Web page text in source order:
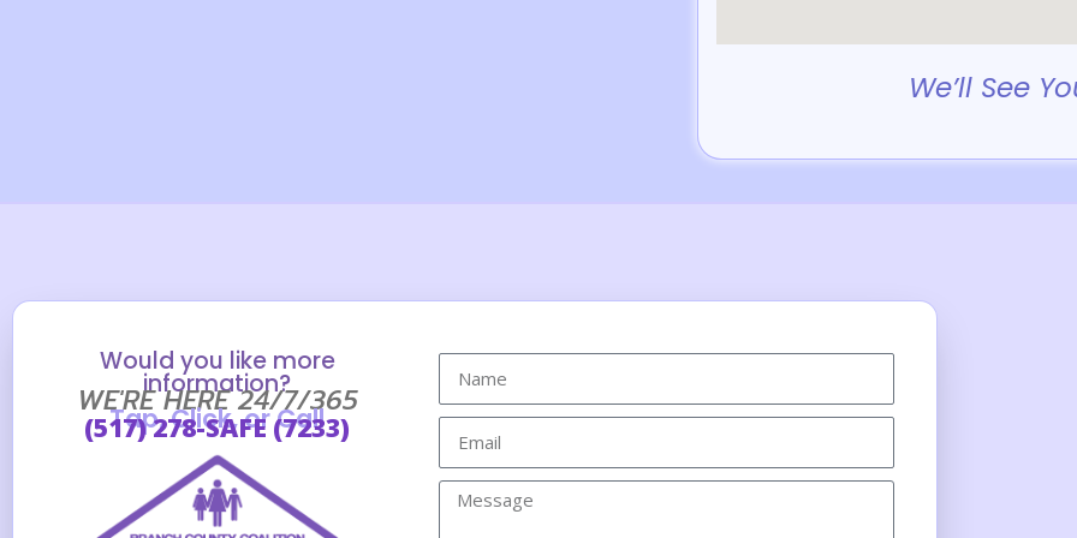
We’ll See
Would you like more
information?
WE'RE HERE 24/7/365
Tap, Click, or Call
(517) 278-SAFE (7233)